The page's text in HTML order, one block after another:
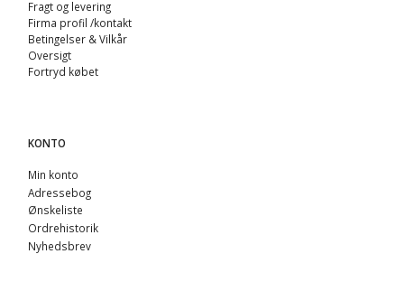
Fragt og levering
Firma profil /kontakt
Betingelser & Vilkår
Oversigt
Fortryd købet
KONTO
Min konto
Adressebog
Ønskeliste
Ordrehistorik
Nyhedsbrev